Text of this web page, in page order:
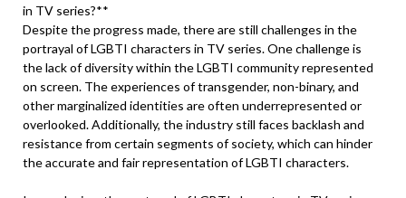
in TV series?**
Despite the progress made, there are still challenges in the
portrayal of LGBTI characters in TV series. One challenge is
the lack of diversity within the LGBTI community represented
on screen. The experiences of transgender, non-binary, and
other marginalized identities are often underrepresented or
overlooked. Additionally, the industry still faces backlash and
resistance from certain segments of society, which can hinder
the accurate and fair representation of LGBTI characters.